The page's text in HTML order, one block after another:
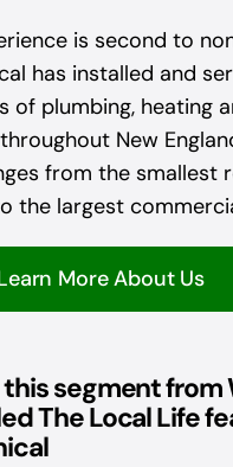
is second to
has installed and
of plumbing, heating
New
from the smallest
the largest
More About Us
segment from
The Local Life